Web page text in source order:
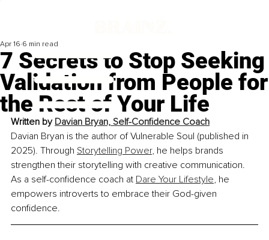
7 Secrets to Stop Seeking
Validation from People for
the Rest of Your Life
Apr 16 6 min read
Written by Davian Bryan, Self-Confidence Coach
Davian Bryan is the author of Vulnerable Soul (published in
2025). Through Storytelling Power, he helps brands
strengthen their storytelling with creative communication.
As a self-confidence coach at Dare Your Lifestyle, he
empowers introverts to embrace their God-given
confidence.